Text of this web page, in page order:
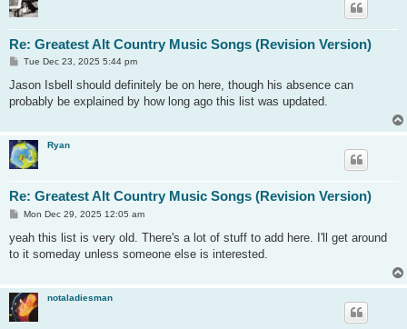
Re: Greatest Alt Country Music Songs (Revision Version)
P
s
Tue Dec 23, 2025 5:44 pm
Jason Isbell should definitely be on here, though his absence can
probably be explained by how long ago this list was updated.
Ryan
Re: Greatest Alt Country Music Songs (Revision Version)
P
s
Mon Dec 29, 2025 12:05 am
yeah this list is very old. There's a lot of stuff to add here. I'll get around
to it someday unless someone else is interested.
notaladiesman